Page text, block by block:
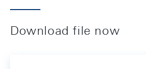
Download file now